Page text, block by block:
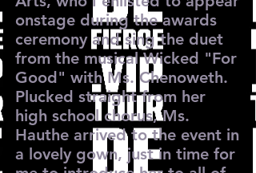
onstage during the awards
ceremony and sing the duet
from the musical Wicked "For
Good" with Ms. Chenoweth.
Plucked straight from her
high school chorus, Ms.
Hauthe arrived to the event in
a lovely gown, just in time for